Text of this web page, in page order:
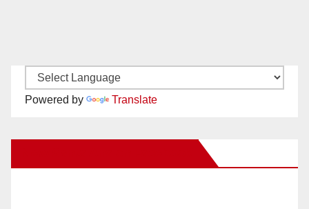
Powered by Translate